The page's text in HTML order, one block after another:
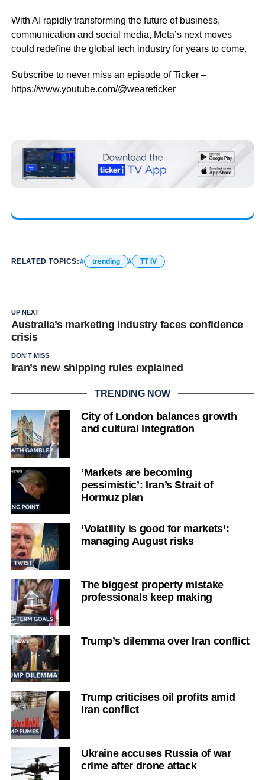
With AI rapidly transforming the future of business,
communication and social media, Meta’s next moves
could redefine the global tech industry for years to come.
Subscribe to never miss an episode of Ticker –
https://www.youtube.com/@weareticker
RELATED TOPICS: trending TT IV
UP NEXT
Australia’s marketing industry faces confidence
crisis
DON'T MISS
Iran’s new shipping rules explained
TRENDING NOW
City of London balances growth
and cultural integration
‘Markets are becoming
pessimistic’: Iran’s Strait of
Hormuz plan
‘Volatility is good for markets’:
managing August risks
The biggest property mistake
professionals keep making
Trump’s dilemma over Iran conflict
Trump criticises oil profits amid
Iran conflict
Ukraine accuses Russia of war
crime after drone attack